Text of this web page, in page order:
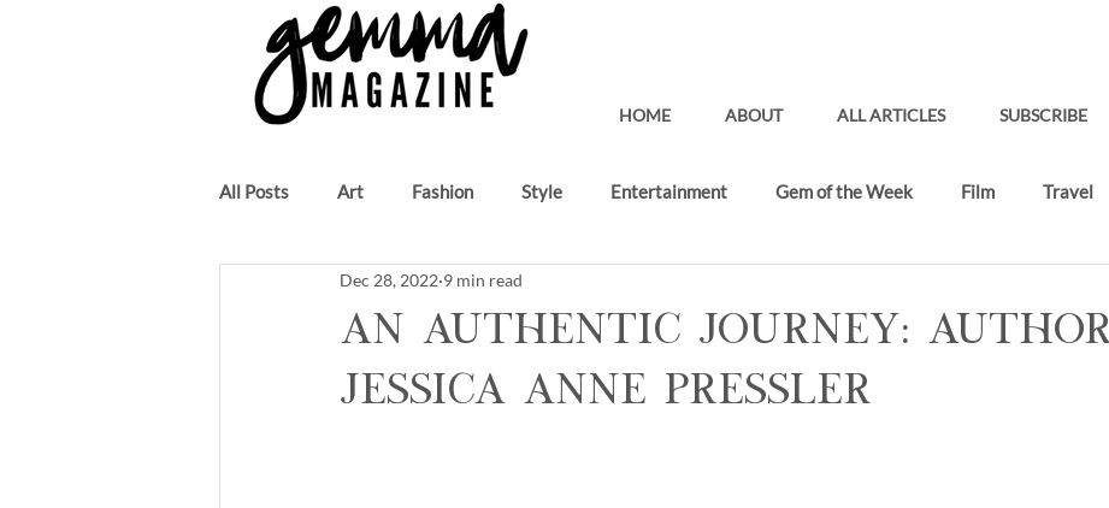
HOME ABOUT ALL ARTICLES SUBSCRIBE
All Posts Art Fashion Style Entertainment Gem of the Week Film Travel
Author Music
An Authentic Journey: Author
Jessica Anne Pressler
Dec 28, 2022 9 min read